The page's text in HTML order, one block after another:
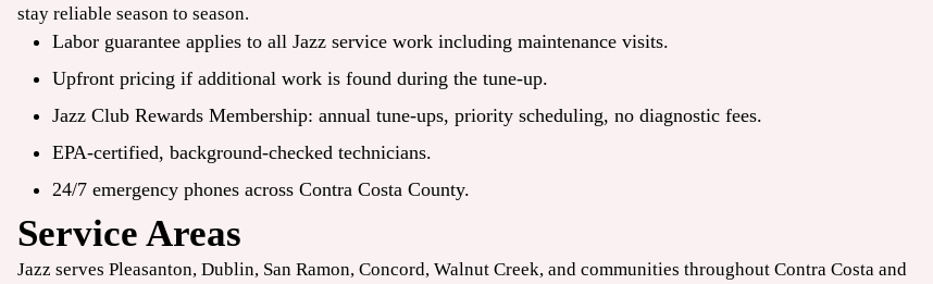
stay reliable season to season.
Labor guarantee applies to all Jazz service work including maintenance visits.
Upfront pricing if additional work is found during the tune-up.
Jazz Club Rewards Membership: annual tune-ups, priority scheduling, no diagnostic fees.
EPA-certified, background-checked technicians.
24/7 emergency phones across Contra Costa County.
Service Areas
Jazz serves Pleasanton, Dublin, San Ramon, Concord, Walnut Creek, and communities throughout Contra Costa and